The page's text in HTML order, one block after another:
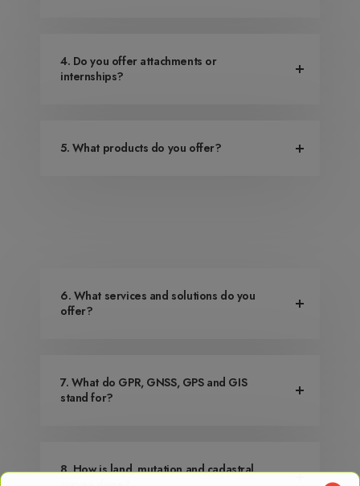
4. Do you offer attachments or
internships?
5. What products do you offer?
6. What services and solutions do you
offer?
7. What do GPR, GNSS, GPS and GIS
stand for?
8. How is land, mutation and cadastral